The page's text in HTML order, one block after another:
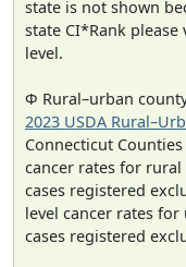
state is not shown
state CI*Rank please
level.
Φ Rural–urban
2023 USDA
Connecticut
cancer rates for rural
cases registered
level cancer rates
cases registered